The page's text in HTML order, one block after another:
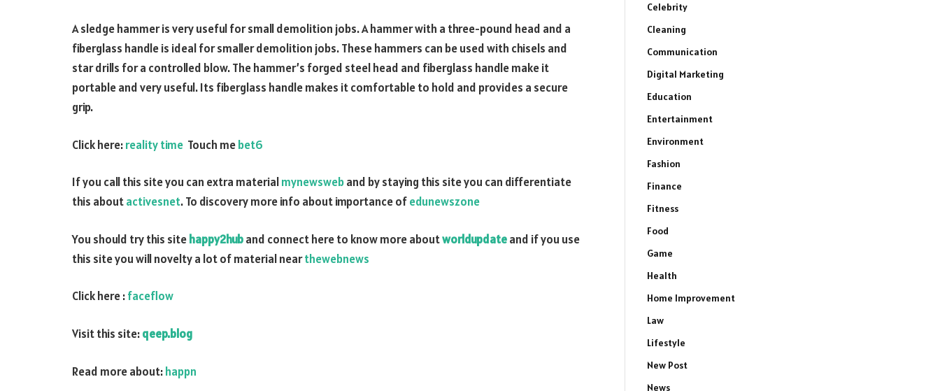
A sledge hammer is very useful for small demolition jobs. A hammer with a three-pound head and a
fiberglass handle is ideal for smaller demolition jobs. These hammers can be used with chisels and
star drills for a controlled blow. The hammer’s forged steel head and fiberglass handle make it
portable and very useful. Its fiberglass handle makes it comfortable to hold and provides a secure
grip.
Click here:reality time Touch mebet6
If you call this site you can extra materialmynewsweband by staying this site you can differentiate
this aboutactivesnet. To discovery more info about importance ofedunewszone
You should try this sitehappy2huband connect here to know more aboutworldupdateand if you use
this site you will novelty a lot of material nearthewebnews
Click here :faceflow
Visit this site:qeep.blog
Read more about:happn
Celebrity
Cleaning
Communication
Digital Marketing
Education
Entertainment
Environment
Fashion
Finance
Fitness
Food
Game
Health
Home Improvement
Law
Lifestyle
New Post
News